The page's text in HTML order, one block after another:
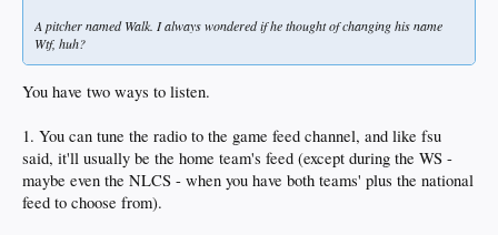
A pitcher named Walk. I always wondered if he thought of changing his name
Wtf, huh?
You have two ways to listen.
1. You can tune the radio to the game feed channel, and like fsu
said, it'll usually be the home team's feed (except during the WS -
maybe even the NLCS - when you have both teams' plus the national
feed to choose from).